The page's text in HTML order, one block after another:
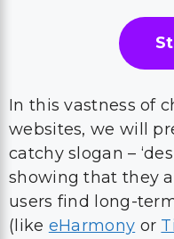
In this vastness of
websites, we will
catchy slogan –
showing that they
users find long-
(like eHarmony or